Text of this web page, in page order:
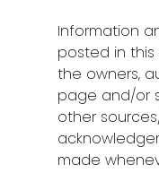
Information
posted in
the owners,
page and/or
other
made